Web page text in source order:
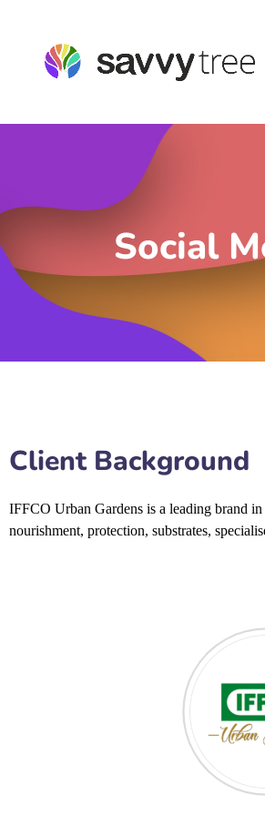
Social
Client Background
IFFCO Urban Gardens is a leading brand
nourishment, protection, substrates,